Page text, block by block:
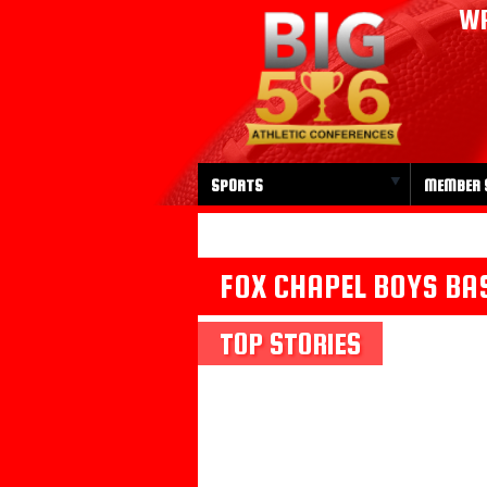
SPORTS MEMBER
FOX CHAPEL BOYS
TOP STORIES